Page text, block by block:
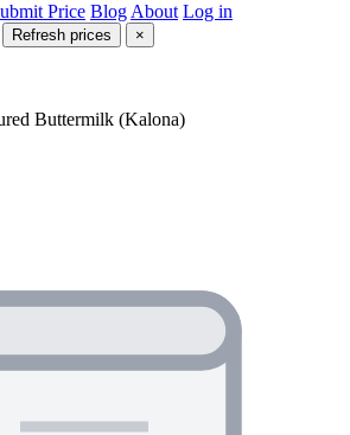
Price Blog About Log in
Refresh prices ×
Buttermilk (Kalona)